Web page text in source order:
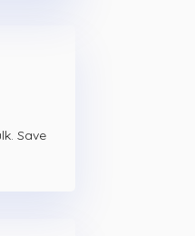
Save